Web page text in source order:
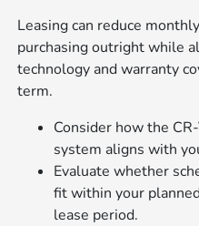
Leasing can reduce
purchasing outright while
technology and warranty
term.
Consider how the
system aligns with
Evaluate whether
fit within your
lease period.